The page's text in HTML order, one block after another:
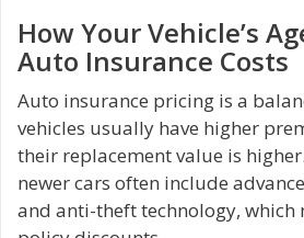
How Your Vehicle’s
Auto Insurance Costs
Auto insurance pricing is a
vehicles usually have higher
their replacement value is
newer cars often include
and anti-theft technology,